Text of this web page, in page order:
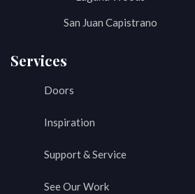
San Juan Capistrano
Services
Doors
Inspiration
Support & Service
See Our Work